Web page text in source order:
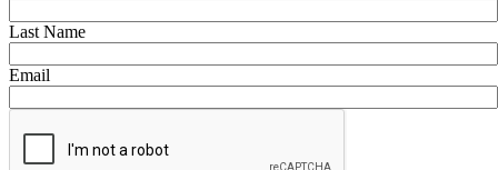
Last Name
Email